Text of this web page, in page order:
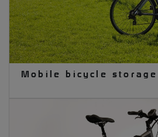
Mobile bicycle storage